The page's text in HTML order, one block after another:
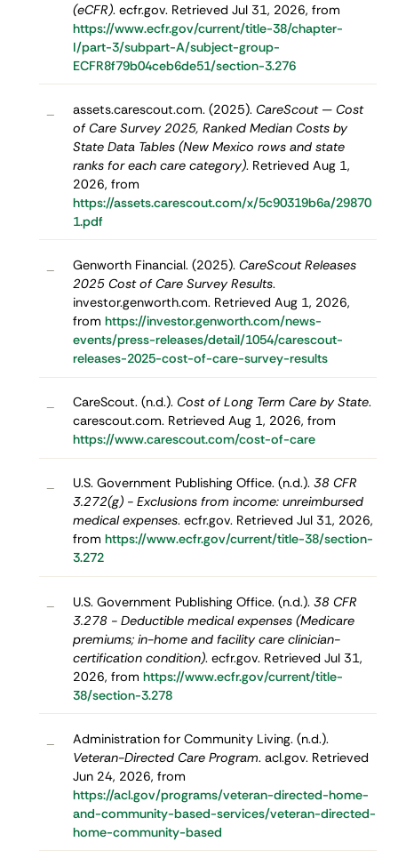
(eCFR). ecfr.gov. Retrieved Jul 31, 2026, from
https://www.ecfr.gov/current/title-38/chapter-
I/part-3/subpart-A/subject-group-
ECFR8f79b04ceb6de51/section-3.276
– assets.carescout.com. (2025). CareScout — Cost
of Care Survey 2025, Ranked Median Costs by
State Data Tables (New Mexico rows and state
ranks for each care category). Retrieved Aug 1,
2026, from
https://assets.carescout.com/x/5c90319b6a/29870
1.pdf
– Genworth Financial. (2025). CareScout Releases
2025 Cost of Care Survey Results.
investor.genworth.com. Retrieved Aug 1, 2026,
from https://investor.genworth.com/news-
events/press-releases/detail/1054/carescout-
releases-2025-cost-of-care-survey-results
– CareScout. (n.d.). Cost of Long Term Care by State.
carescout.com. Retrieved Aug 1, 2026, from
https://www.carescout.com/cost-of-care
– U.S. Government Publishing Office. (n.d.). 38 CFR
3.272(g) - Exclusions from income: unreimbursed
medical expenses. ecfr.gov. Retrieved Jul 31, 2026,
from https://www.ecfr.gov/current/title-38/section-
3.272
– U.S. Government Publishing Office. (n.d.). 38 CFR
3.278 - Deductible medical expenses (Medicare
premiums; in-home and facility care clinician-
certification condition). ecfr.gov. Retrieved Jul 31,
2026, from https://www.ecfr.gov/current/title-
38/section-3.278
–
Administration for Community Living. (n.d.).
Veteran-Directed Care Program. acl.gov. Retrieved
Jun 24, 2026, from
https://acl.gov/programs/veteran-directed-home-
and-community-based-services/veteran-directed-
home-community-based